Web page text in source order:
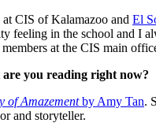
CIS of Kalamazoo and El
feeling in the school and I
at the CIS main
are you reading right now?
of Amazementby Amy Tan.
and storyteller.